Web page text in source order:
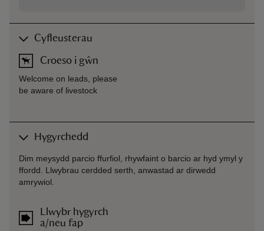
Cyfleusterau
Croeso i gŵn
Welcome on leads, please
be aware of livestock
Hygyrchedd
Dim meysydd parcio ffurfiol, rhywfaint o barcio ar hyd ymyl y
ffordd. Llwybrau cerdded serth, anwastad ar dirwedd
amrywiol.
Llwybr hygyrch
a/neu fap